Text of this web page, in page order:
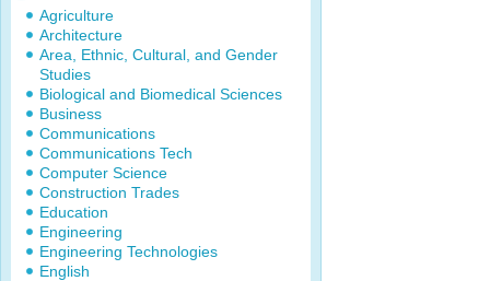
Agriculture
Architecture
Area, Ethnic, Cultural, and Gender
Studies
Biological and Biomedical Sciences
Business
Communications
Communications Tech
Computer Science
Construction Trades
Education
Engineering
Engineering Technologies
English